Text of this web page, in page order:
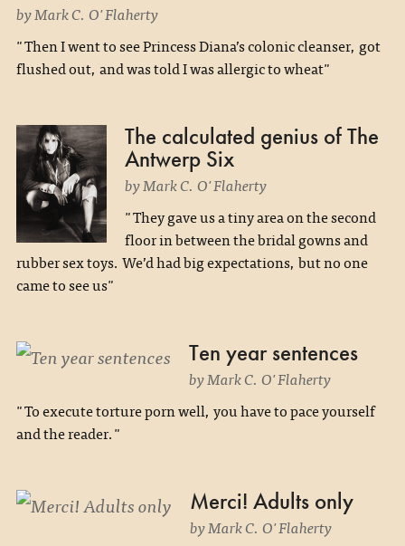
by Mark C. O'Flaherty
"Then I went to see Princess Diana’s colonic cleanser, got
flushed out, and was told I was allergic to wheat"
The calculated genius of The
Antwerp Six
by Mark C. O'Flaherty
"They gave us a tiny area on the second
floor in between the bridal gowns and
rubber sex toys. We’d had big expectations, but no one
came to see us"
Ten year sentences
by Mark C. O'Flaherty
"To execute torture porn well, you have to pace yourself
and the reader."
Merci! Adults only
by Mark C. O'Flaherty